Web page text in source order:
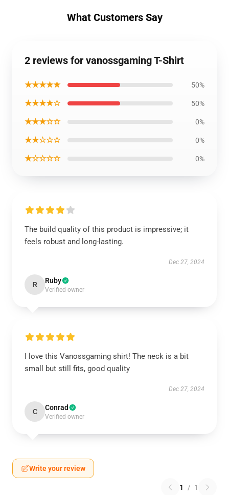
What Customers Say
2 reviews for vanossgaming T-Shirt
★★★★★ 50%
★★★★☆ 50%
★★★☆☆ 0%
★★☆☆☆ 0%
★☆☆☆☆ 0%
The build quality of this product is impressive; it
feels robust and long-lasting.
Dec 27, 2024
R Ruby
Verified owner
I love this Vanossgaming shirt! The neck is a bit
small but still fits, good quality
Dec 27, 2024
C Conrad
Verified owner
Write your review
1 / 1